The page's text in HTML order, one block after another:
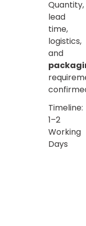
Quantity,
lead
time,
logistics,
and
Timeline:
1–2
Working
Days